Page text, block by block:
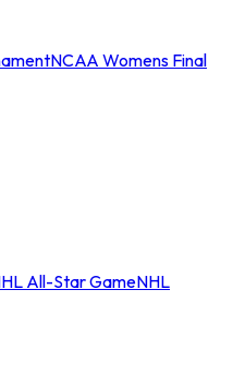
NCAA Womens Final
All-Star GameNHL